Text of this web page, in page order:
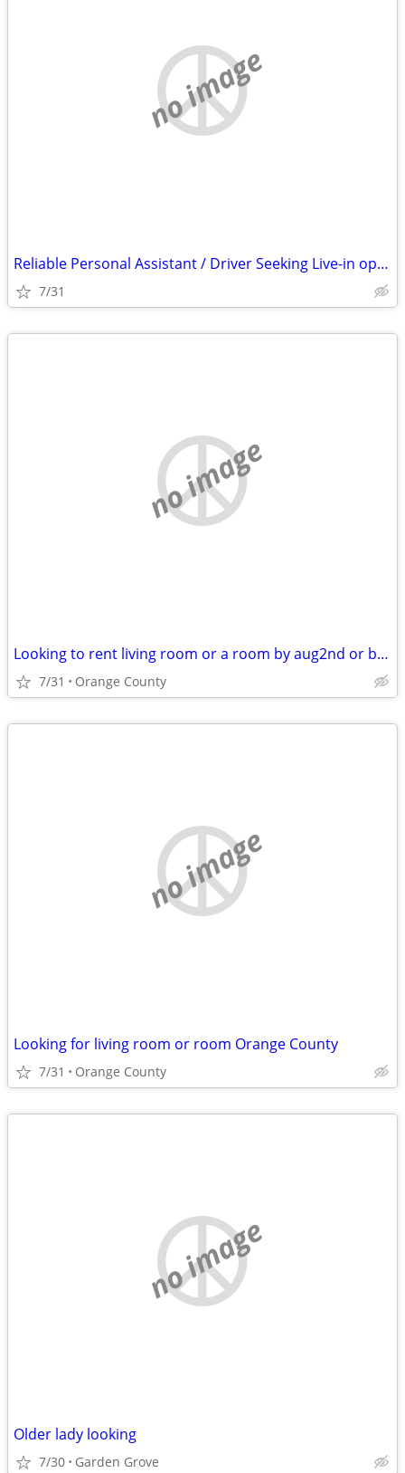
no image
Reliable Personal Assistant / Driver Seeking Live-in opportunity O. C.
7/31
no image
Looking to rent living room or a room by aug2nd or before
7/31 Orange County
no image
Looking for living room or room Orange County
7/31 Orange County
no image
Older lady looking
7/30 Garden Grove